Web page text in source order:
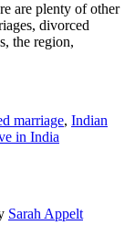
are plenty of other
divorced
the region,
marriage, Indian
in India
Sarah Appelt